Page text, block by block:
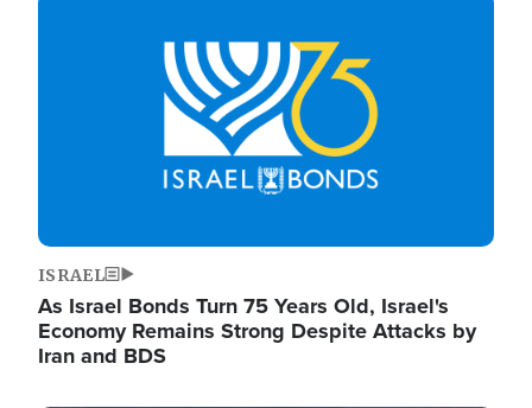
Image
ISRAEL
As Israel Bonds Turn 75 Years Old, Israel's
Economy Remains Strong Despite Attacks by
Iran and BDS